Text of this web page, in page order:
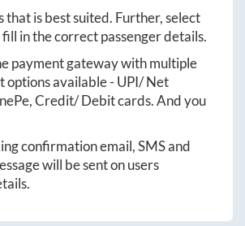
that is best suited. Further, select
in the correct passenger details.
payment gateway with multiple
options available - UPI/ Net
Credit/ Debit cards. And you
confirmation email, SMS and
will be sent on users